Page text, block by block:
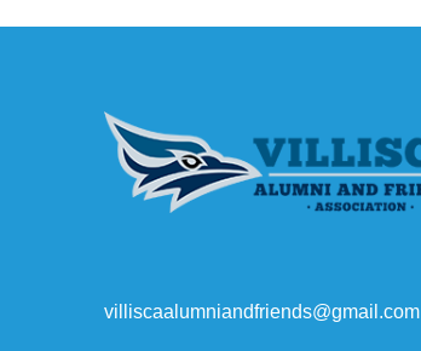
villiscaalumniandfriends@gmail.com